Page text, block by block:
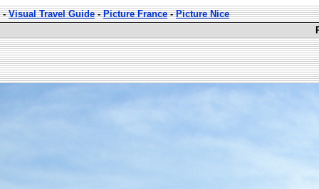
-Visual Travel Guide-Picture France-Picture Nice